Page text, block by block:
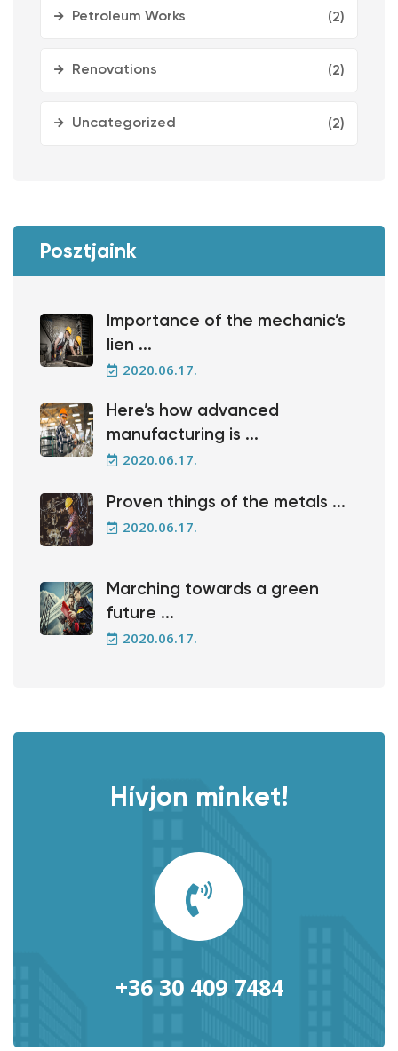
Petroleum Works (2)
Renovations (2)
Uncategorized (2)
Posztjaink
Importance of the mechanic’s
lien ...
2020.06.17.
Here’s how advanced
manufacturing is ...
2020.06.17.
Proven things of the metals ...
2020.06.17.
Marching towards a green
future ...
2020.06.17.
Hívjon minket!
+36 30 409 7484